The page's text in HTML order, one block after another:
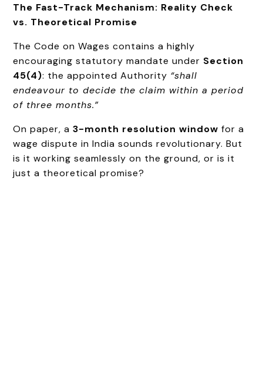
The Fast-Track Mechanism: Reality Check
vs. Theoretical Promise
The Code on Wages contains a highly
encouraging statutory mandate under Section
45(4): the appointed Authority “shall
endeavour to decide the claim within a period
of three months.”
On paper, a3-month resolution window for a
wage dispute in India sounds revolutionary. But
is it working seamlessly on the ground, or is it
just a theoretical promise?